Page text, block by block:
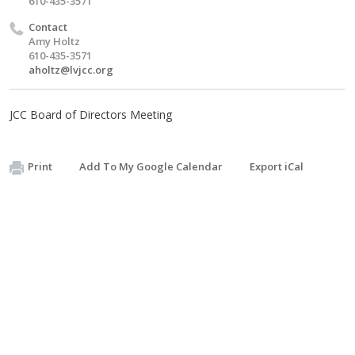
Contact
Amy Holtz
610-435-3571
aholtz@lvjcc.org
JCC Board of Directors Meeting
Print Add To My Google Calendar Export iCal